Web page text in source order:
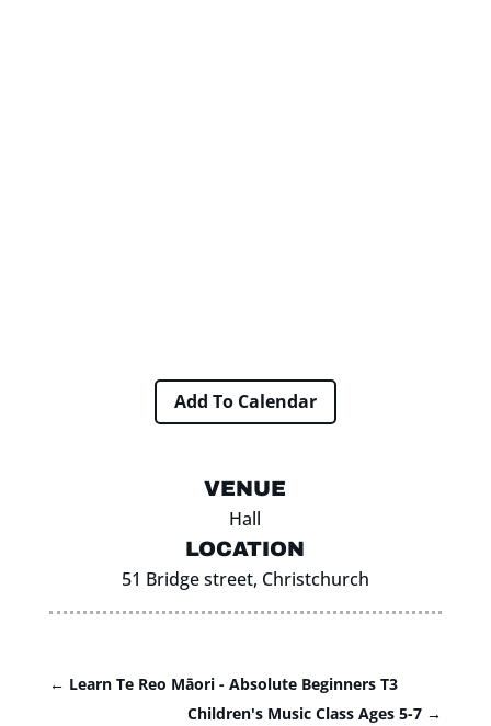
Add To Calendar
VENUE
Hall
LOCATION
51 Bridge street, Christchurch
← Learn Te Reo Māori - Absolute Beginners T3
Children's Music Class Ages 5-7 →